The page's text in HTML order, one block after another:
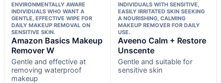
ENVIRONMENTALLY AWARE
INDIVIDUALS WHO WANT A
GENTLE, EFFECTIVE WIPE FOR
DAILY MAKEUP REMOVAL ON
SENSITIVE SKIN.
Amazon Basics Makeup
Remover W
Gentle and effective at
removing waterproof
makeup
INDIVIDUALS WITH SENSITIVE,
EASILY IRRITATED SKIN SEEKING
A NOURISHING, CALMING
MAKEUP REMOVER FOR DAILY
USE.
Aveeno Calm + Restore
Unscente
Gentle and suitable for
sensitive skin